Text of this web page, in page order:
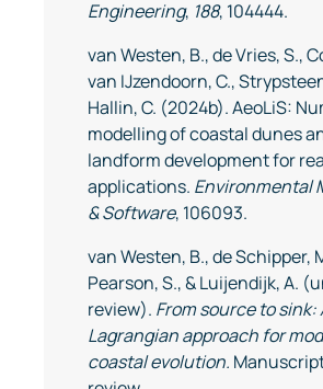
Engineering, 188, 104444.
van Westen, B., de Vries, S.,
van IJzendoorn, C.,
Hallin, C. (2024b). AeoLiS:
modelling of coastal dunes
landform development for
applications. Environmental
& Software, 106093.
van Westen, B., de Schipper,
Pearson, S., & Luijendijk, A.
review). From source to sink:
Lagrangian approach for
coastal evolution.